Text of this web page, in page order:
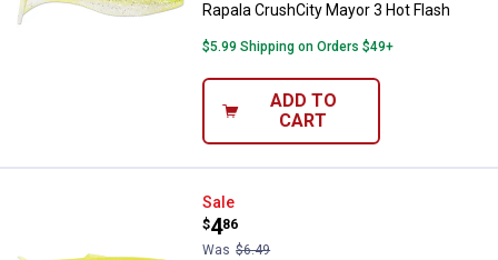
Rapala CrushCity Mayor 3 Hot Flash
$5.99 Shipping on Orders $49+
ADD TO
CART
Rapala CrushCity Mayor 3 Hot
Sale
Price:
$4
.
86
Was $6.49